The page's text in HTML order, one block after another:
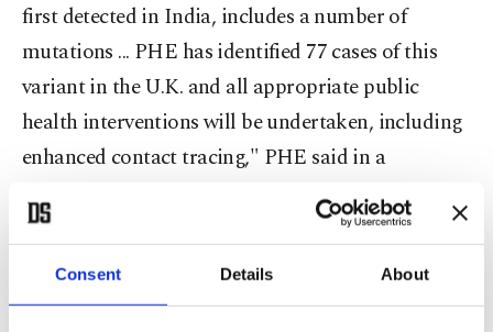
Consent Details About
first detected in India, includes a number of
mutations ... PHE has identified 77 cases of this
variant in the U.K. and all appropriate public
health interventions will be undertaken, including
enhanced contact tracing," PHE said in a
statement.
Researchers at PHE say that the variant contains
two mutations that will help the virus evade the